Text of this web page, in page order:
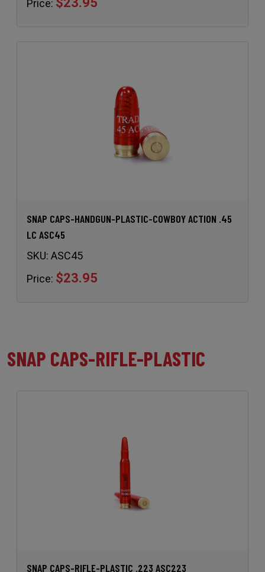
Price:
SNAP CAPS-HANDGUN-PLASTIC-COWBOY ACTION .45
LC ASC45
SKU: ASC45
Price: $23.95
SNAP CAPS-RIFLE-PLASTIC
SNAP CAPS-RIFLE-PLASTIC .223 ASC223